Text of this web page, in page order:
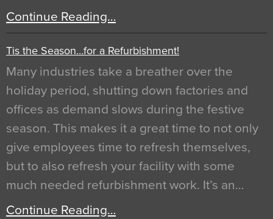
Continue Reading…
Tis the Season…for a Refurbishment!
Many industries take a breather over the
holiday period, shutting down factories and
offices as demand slows during the festive
season. This makes it a great time to not only
give employees time to refresh themselves,
but to also refresh your facility with some
much needed refurbishment work. It’s an…
Continue Reading…